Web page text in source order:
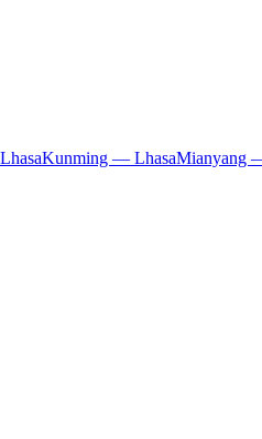
Kunming — LhasaMianyang